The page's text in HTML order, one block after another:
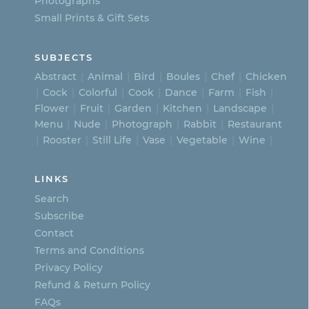
Small Prints & Gift Sets
SUBJECTS
Abstract Animal Bird Boules Chef
Chicken
Cock
Colorful Cook Dance Farm
Fish
Flower
Fruit Garden Kitchen
Landscape
Menu
Nude Photograph Rabbit
Restaurant
Rooster
Still Life Vase Vegetable Wine
LINKS
Search
Subscribe
Contact
Terms and Conditions
Privacy Policy
Refund & Return Policy
FAQs